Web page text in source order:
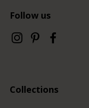
Follow us
Collections